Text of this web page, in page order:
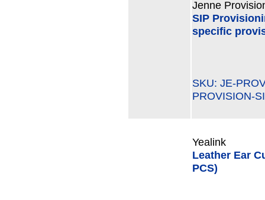
Jenne
SIP
specific
SKU: JE-
PROVISION-
Yealink
Leather Ear
PCS)